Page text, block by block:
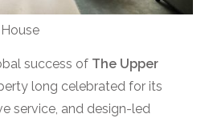
success of The Upper
long celebrated for its
service, and design-led